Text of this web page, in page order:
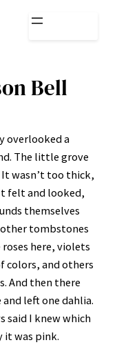
Bell
overlooked a
The little grove
It wasn’t too thick,
felt and looked,
themselves
tombstones
here, violets
colors, and others
And then there
and left one dahlia.
said I knew which
it was pink.